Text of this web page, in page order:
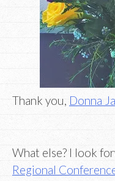
Thank you, Donna
What else? I look
Regional